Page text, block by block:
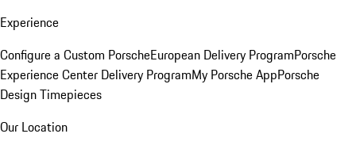
Experience
Configure a Custom PorscheEuropean Delivery ProgramPorsche
Experience Center Delivery ProgramMy Porsche AppPorsche
Design Timepieces
Our Location